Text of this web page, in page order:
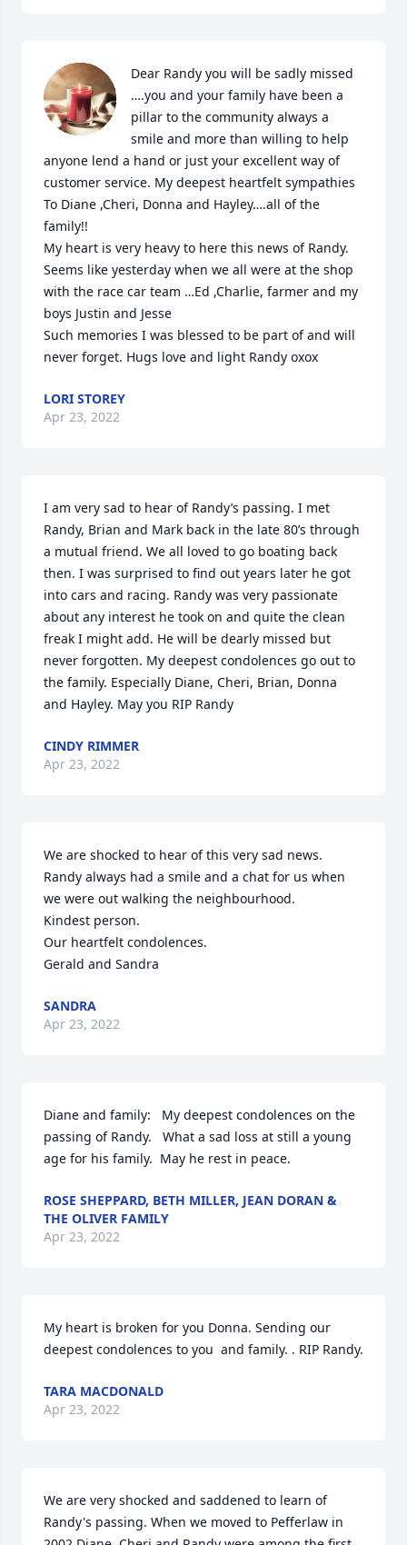
Dear Randy you will be sadly missed
….you and your family have been a
pillar to the community always a
smile and more than willing to help
anyone lend a hand or just your excellent way of
customer service. My deepest heartfelt sympathies
To Diane ,Cheri, Donna and Hayley….all of the
family!!
My heart is very heavy to here this news of Randy.
Seems like yesterday when we all were at the shop
with the race car team …Ed ,Charlie, farmer and my
boys Justin and Jesse
Such memories I was blessed to be part of and will
never forget. Hugs love and light Randy oxox
LORI STOREY
Apr 23, 2022
I am very sad to hear of Randy’s passing. I met
Randy, Brian and Mark back in the late 80’s through
a mutual friend. We all loved to go boating back
then. I was surprised to find out years later he got
into cars and racing. Randy was very passionate
about any interest he took on and quite the clean
freak I might add. He will be dearly missed but
never forgotten. My deepest condolences go out to
the family. Especially Diane, Cheri, Brian, Donna
and Hayley. May you RIP Randy
CINDY RIMMER
Apr 23, 2022
We are shocked to hear of this very sad news.
Randy always had a smile and a chat for us when
we were out walking the neighbourhood.
Kindest person.
Our heartfelt condolences.
Gerald and Sandra
SANDRA
Apr 23, 2022
Diane and family:   My deepest condolences on the
passing of Randy.   What a sad loss at still a young
age for his family.  May he rest in peace.
ROSE SHEPPARD, BETH MILLER, JEAN DORAN &
THE OLIVER FAMILY
Apr 23, 2022
My heart is broken for you Donna. Sending our
deepest condolences to you  and family. . RIP Randy.
TARA MACDONALD
Apr 23, 2022
We are very shocked and saddened to learn of
Randy's passing. When we moved to Pefferlaw in